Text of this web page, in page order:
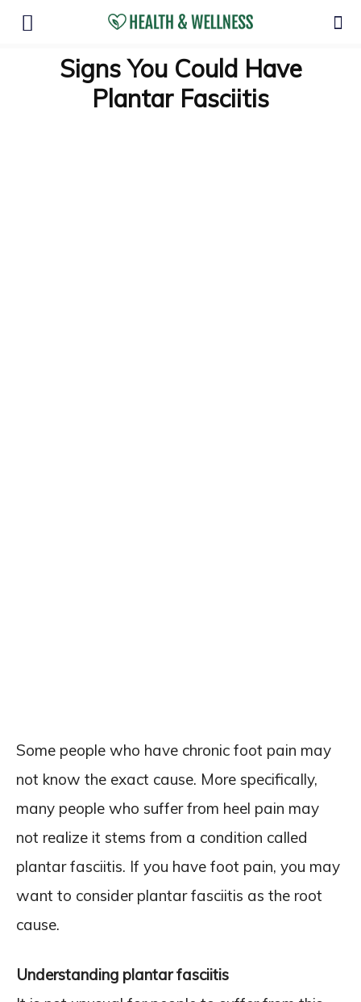
Signs You Could Have
Plantar Fasciitis
Some people who have chronic foot pain may
not know the exact cause. More specifically,
many people who suffer from heel pain may
not realize it stems from a condition called
plantar fasciitis. If you have foot pain, you may
want to consider plantar fasciitis as the root
cause.
Understanding plantar fasciitis